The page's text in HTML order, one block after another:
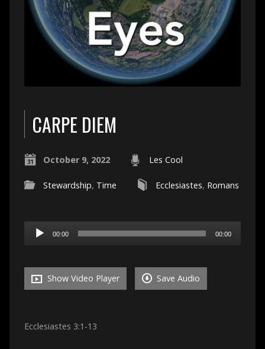
CARPE DIEM
October 9, 2022 Les Cool
Stewardship, Time Ecclesiastes, Romans
Audio
Player
00:00 00:00
Show Video Player Save Audio
Ecclesiastes 3:1-13